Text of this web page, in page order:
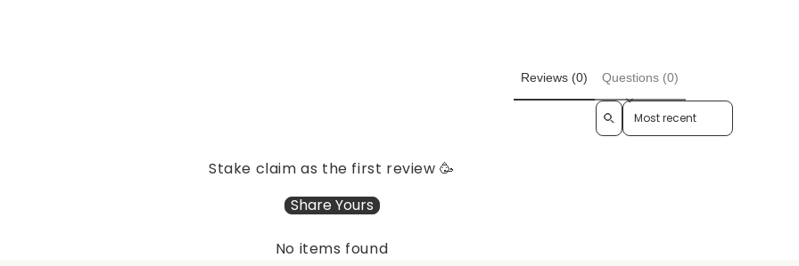
Reviews (0) Questions (0)
Sort reviews by
Stake claim as the first review 🥳
Share Yours
No items found